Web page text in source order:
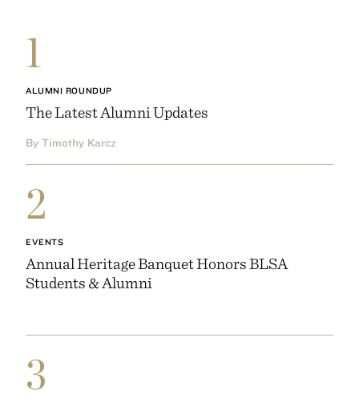
1
ALUMNI ROUNDUP
The Latest Alumni Updates
By Timothy Karcz
2
EVENTS
Annual Heritage Banquet Honors BLSA
Students & Alumni
3